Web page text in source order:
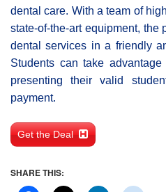
dental care. With a team of
state-of-the-art equipment, the
dental services in a friendly
Students can take
presenting their valid
payment.
Get the Deal
SHARE THIS: